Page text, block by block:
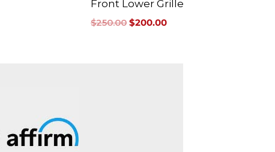
Front Lower Grille
$250.00 $200.00